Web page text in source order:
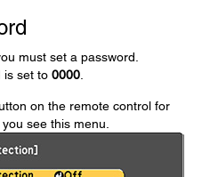
must set a password.
is set to 0000
on the remote control for
see this menu.